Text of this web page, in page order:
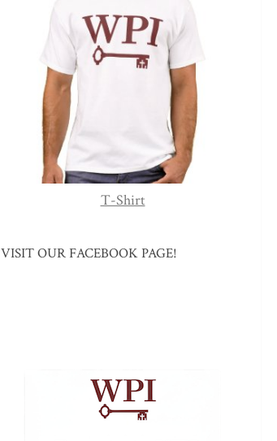
T-Shirt
VISIT OUR FACEBOOK PAGE!